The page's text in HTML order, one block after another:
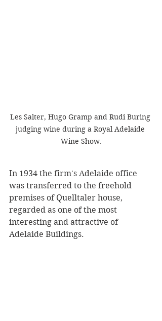
Les Salter, Hugo Gramp and Rudi Buring
judging wine during a Royal Adelaide
Wine Show.
In 1934 the firm's Adelaide office
was transferred to the freehold
premises of Quelltaler house,
regarded as one of the most
interesting and attractive of
Adelaide Buildings.